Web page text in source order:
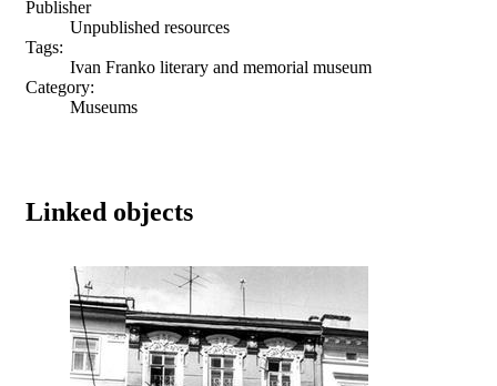
Publisher
Unpublished resources
Tags:
Ivan Franko literary and memorial museum
Category:
Museums
Linked objects